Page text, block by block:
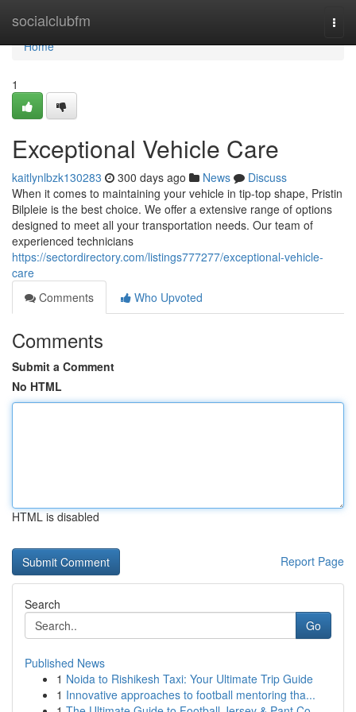
socialclubfm
Home
Home
1
Exceptional Vehicle Care
kaitlynlbzk130283 300 days ago News
Discuss
When it comes to maintaining your vehicle in tip-top shape, Pristin
Bilpleie is the best choice. We offer a extensive range of options
designed to meet all your transportation needs. Our team of
experienced technicians
https://sectordirectory.com/listings777277/exceptional-vehicle-
care
Comments
Who Upvoted
Comments
Submit a Comment
No HTML
HTML is disabled
Report Page
Search
Go
Published News
1 Noida to Rishikesh Taxi: Your Ultimate Trip Guide
1 Innovative approaches to football mentoring tha...